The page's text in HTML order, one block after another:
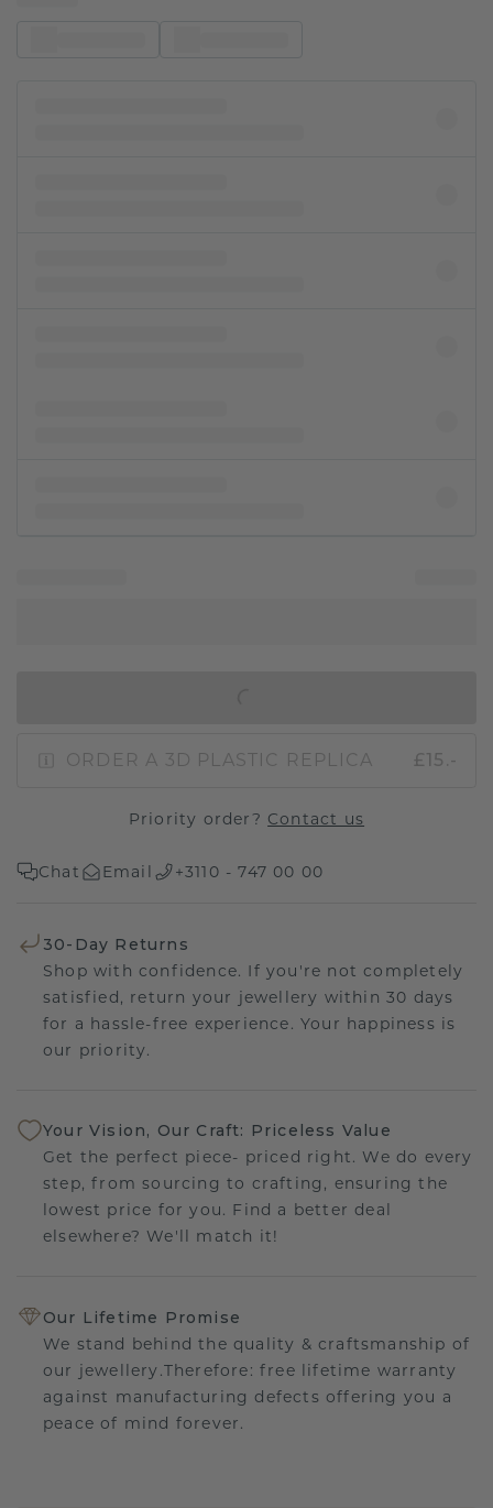
ORDER A 3D PLASTIC REPLICA £15.-
Priority order? Contact us
Chat Email +3110 - 747 00 00
30-Day Returns
Shop with confidence. If you're not completely
satisfied, return your jewellery within 30 days
for a hassle-free experience. Your happiness is
our priority.
Your Vision, Our Craft: Priceless Value
Get the perfect piece- priced right. We do every
step, from sourcing to crafting, ensuring the
lowest price for you. Find a better deal
elsewhere? We'll match it!
Our Lifetime Promise
We stand behind the quality & craftsmanship of
our jewellery.Therefore: free lifetime warranty
against manufacturing defects offering you a
peace of mind forever.